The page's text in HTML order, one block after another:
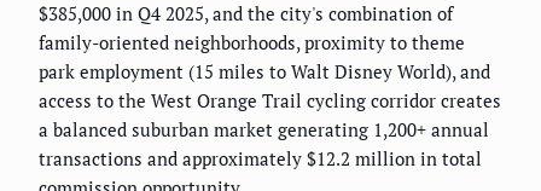
$385,000 in Q4 2025, and the city's combination of
family-oriented neighborhoods, proximity to theme
park employment (15 miles to Walt Disney World), and
access to the West Orange Trail cycling corridor creates
a balanced suburban market generating 1,200+ annual
transactions and approximately $12.2 million in total